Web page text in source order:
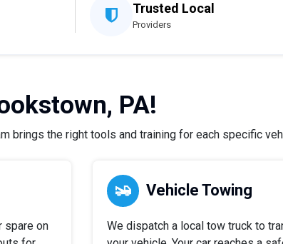
Trusted Local
Providers
PA!
brings the right tools and training for each specific
spare on
Vehicle Towing
We dispatch a local tow truck to